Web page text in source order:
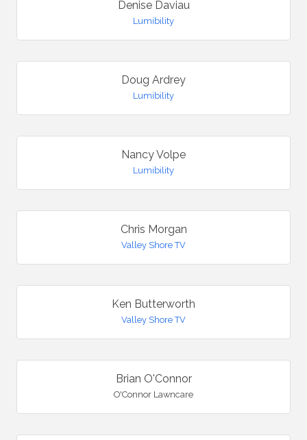
Denise Daviau
Lumibility
Doug Ardrey
Lumibility
Nancy Volpe
Lumibility
Chris Morgan
Valley Shore TV
Ken Butterworth
Valley Shore TV
Brian O'Connor
O'Connor Lawncare